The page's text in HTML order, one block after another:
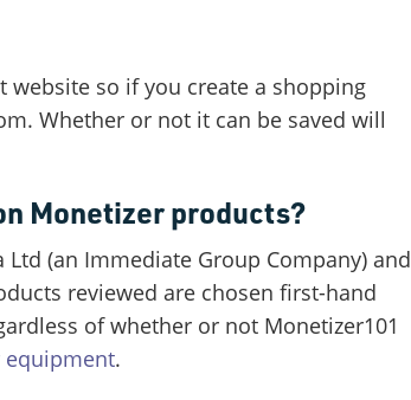
website so if you create a shopping
Whether or not it can be saved will
Monetizer products?
(an Immediate Group Company) and
reviewed are chosen first-hand
of whether or not Monetizer101
equipment.